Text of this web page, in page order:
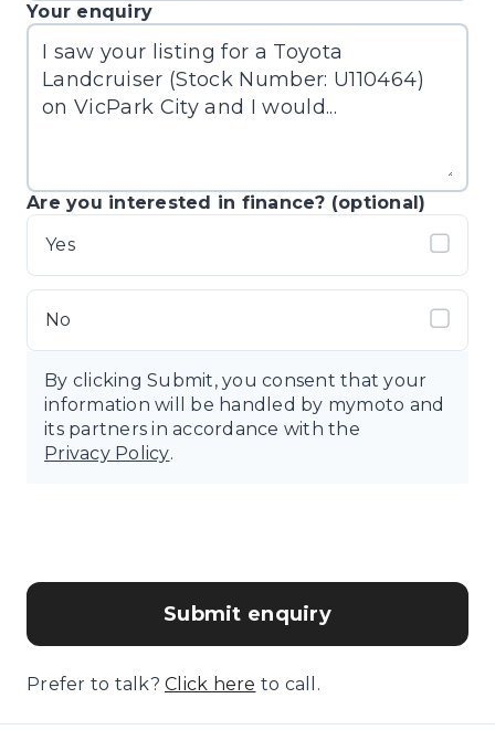
Your enquiry
Are you interested in finance? (optional)
Yes
No
By clicking Submit, you consent that your
information will be handled by mymoto and
its partners in accordance with the
Privacy Policy.
Submit enquiry
Prefer to talk? Click here to call.